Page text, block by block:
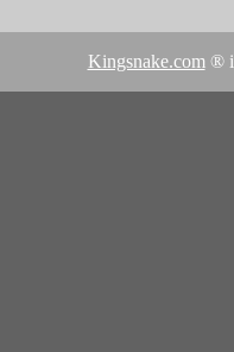
Kingsnake.com ®